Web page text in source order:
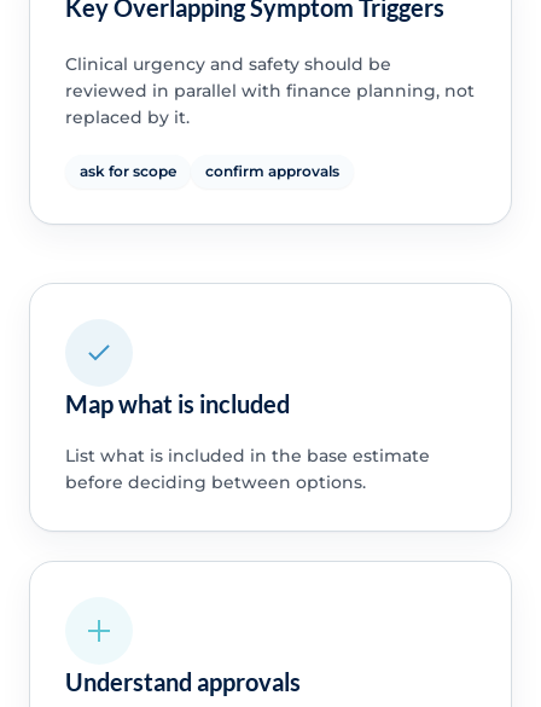
Key Overlapping Symptom Triggers
Clinical urgency and safety should be
reviewed in parallel with finance planning, not
replaced by it.
ask for scope confirm approvals
Map what is included
List what is included in the base estimate
before deciding between options.
Understand approvals